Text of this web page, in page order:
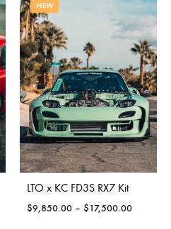
NEW
LTO x KC FD3S RX7 Kit
$9,850.00 – $17,500.00